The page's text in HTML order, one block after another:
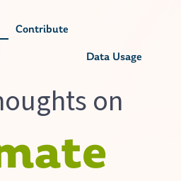
Contribute
Data Usage
on